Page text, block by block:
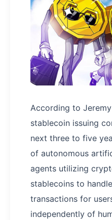
According to
stablecoin issuing
next three to five
of autonomous
agents utilizing
stablecoins to
transactions for
independently of